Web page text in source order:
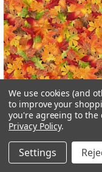
Timeless Treasures
With A Grateful
HARVEST CD3518
Fall Leaves| SOLD
HALF-YARD
We use cookies (and
to improve your
you're agreeing to the
Privacy Policy.
Settings